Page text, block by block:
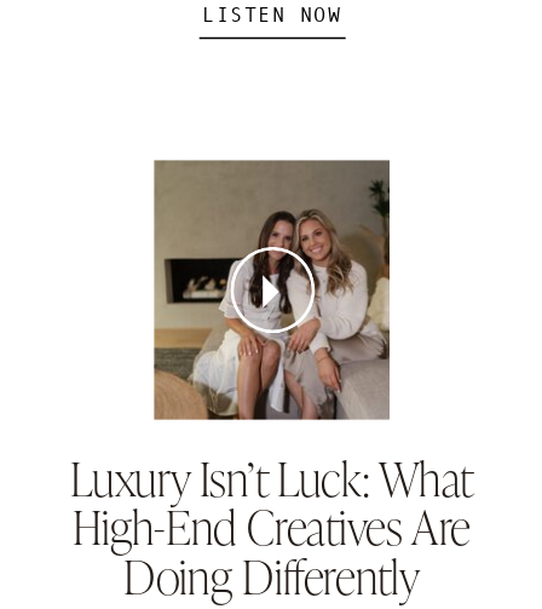
Luxury Isn’t Luck: What
High-End Creatives Are
Doing Differently
LISTEN NOW